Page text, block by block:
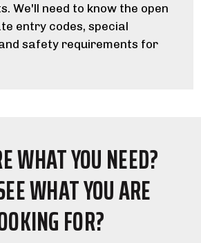
We'll need to know the open
entry codes, special
safety requirements for
WHAT YOU NEED?
WHAT YOU ARE
FOR?